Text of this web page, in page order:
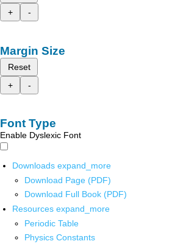
+
-
Margin Size
Reset
+
-
Font Type
Enable Dyslexic Font
Downloads expand_more
Download Page (PDF)
Download Full Book (PDF)
Resources expand_more
Periodic Table
Physics Constants